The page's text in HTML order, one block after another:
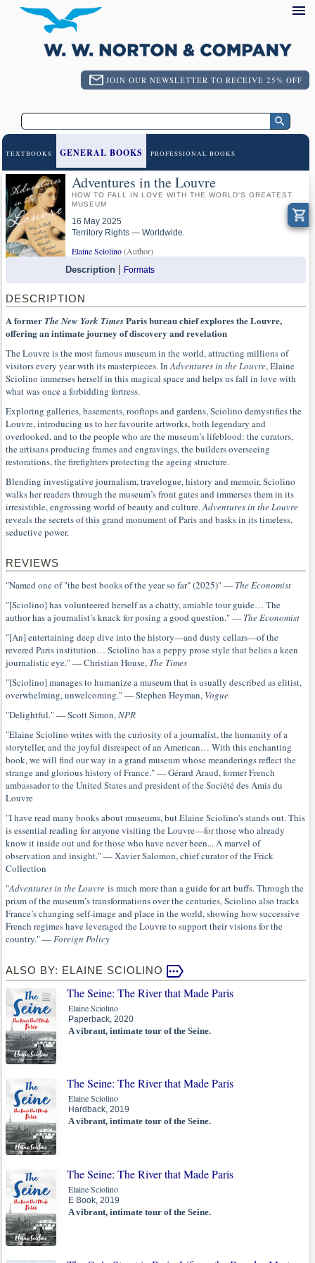
JOIN OUR NEWSLETTER TO RECEIVE 25% OFF
TEXTBOOKS GENERAL BOOKS PROFESSIONAL BOOKS
Adventures in the Louvre
HOW TO FALL IN LOVE WITH THE WORLD'S GREATEST
MUSEUM
16 May 2025
Territory Rights — Worldwide.
Elaine Sciolino(Author)
Description Formats
DESCRIPTION
A formerThe New York TimesParis bureau chief explores the Louvre,
offering an intimate journey of discovery and revelation
The Louvre is the most famous museum in the world, attracting millions of
visitors every year with its masterpieces. InAdventures in the Louvre, Elaine
Sciolino immerses herself in this magical space and helps us fall in love with
what was once a forbidding fortress.
Exploring galleries, basements, rooftops and gardens, Sciolino demystifies the
Louvre, introducing us to her favourite artworks, both legendary and
overlooked, and to the people who are the museum’s lifeblood: the curators,
the artisans producing frames and engravings, the builders overseeing
restorations, the firefighters protecting the ageing structure.
Blending investigative journalism, travelogue, history and memoir, Sciolino
walks her readers through the museum’s front gates and immerses them in its
irresistible, engrossing world of beauty and culture.Adventures in the Louvre
reveals the secrets of this grand monument of Paris and basks in its timeless,
seductive power.
REVIEWS
"Named one of "the best books of the year so far" (2025)" — The Economist
"[Sciolino] has volunteered herself as a chatty, amiable tour guide… The
author has a journalist’s knack for posing a good question." — The Economist
"[An] entertaining deep dive into the history—and dusty cellars—of the
revered Paris institution… Sciolino has a peppy prose style that belies a keen
journalistic eye." — Christian House, The Times
"[Sciolino] manages to humanize a museum that is usually described as elitist,
overwhelming, unwelcoming." — Stephen Heyman, Vogue
"Delightful." — Scott Simon,NPR
"Elaine Sciolino writes with the curiosity of a journalist, the humanity of a
storyteller, and the joyful disrespect of an American… With this enchanting
book, we will find our way in a grand museum whose meanderings reflect the
strange and glorious history of France." — Gérard Araud, former French
ambassador to the United States and president of the Société des Amis du
Louvre
"I have read many books about museums, but Elaine Sciolino's stands out. This
is essential reading for anyone visiting the Louvre—for those who already
know it inside out and for those who have never been... A marvel of
observation and insight." — Xavier Salomon, chief curator of the Frick
Collection
"Adventures in the Louvre is much more than a guide for art buffs. Through the
prism of the museum’s transformations over the centuries, Sciolino also tracks
France’s changing self-image and place in the world, showing how successive
French regimes have leveraged the Louvre to support their visions for the
country." —Foreign Policy
ALSO BY: ELAINE SCIOLINO
The Seine: The River that Made Paris
Elaine Sciolino
Paperback, 2020
A vibrant, intimate tour of the Seine.
The Seine: The River that Made Paris
Elaine Sciolino
Hardback, 2019
A vibrant, intimate tour of the Seine.
The Seine: The River that Made Paris
Elaine Sciolino
E Book, 2019
A vibrant, intimate tour of the Seine.